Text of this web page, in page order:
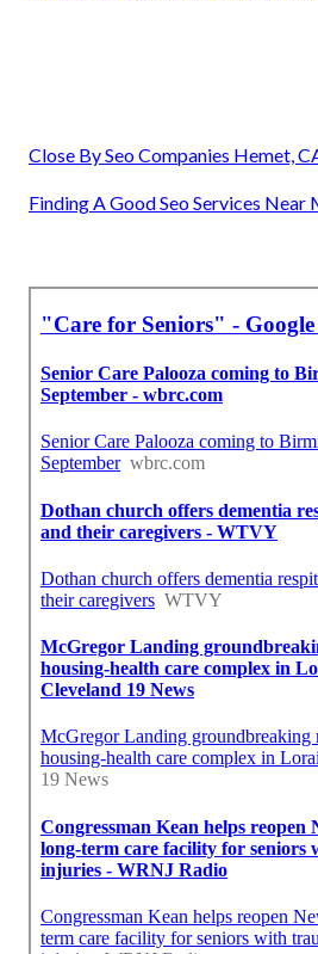
Close By Seo Companies Hemet,
Finding A Good Seo Services Near